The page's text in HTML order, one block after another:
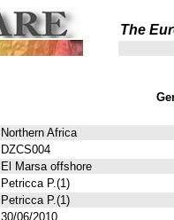
The
Northern Africa
DZCS004
El Marsa offshore
Petricca P.(1)
Petricca P.(1)
30/06/2010